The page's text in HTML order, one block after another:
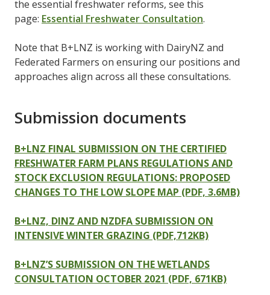
the essential freshwater reforms, see this
page: Essential Freshwater Consultation.
Note that B+LNZ is working with DairyNZ and
Federated Farmers on ensuring our positions and
approaches align across all these consultations.
Submission documents
B+LNZ FINAL SUBMISSION ON THE CERTIFIED
FRESHWATER FARM PLANS REGULATIONS AND
STOCK EXCLUSION REGULATIONS: PROPOSED
CHANGES TO THE LOW SLOPE MAP (PDF, 3.6MB)
B+LNZ, DINZ AND NZDFA SUBMISSION ON
INTENSIVE WINTER GRAZING (PDF,712KB)
B+LNZ’S SUBMISSION ON THE WETLANDS
CONSULTATION OCTOBER 2021 (PDF, 671KB)